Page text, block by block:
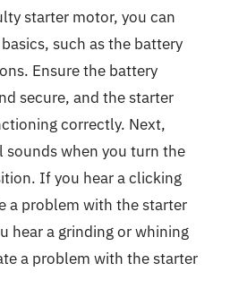
starter motor, you can
such as the battery
Ensure the battery
secure, and the starter
correctly. Next,
sounds when you turn the
If you hear a clicking
a problem with the starter
hear a grinding or whining
a problem with the starter